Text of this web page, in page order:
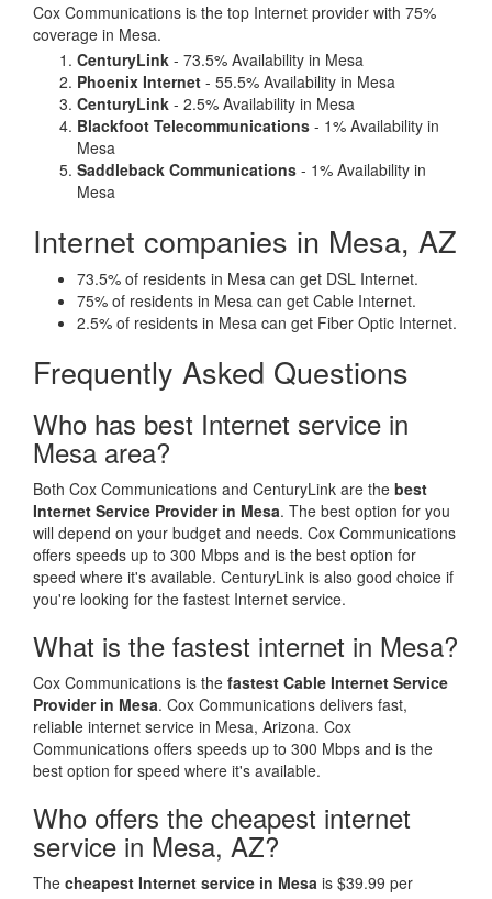
Cox Communications is the top Internet provider with 75%
coverage in Mesa.
CenturyLink - 73.5% Availability in Mesa
Phoenix Internet - 55.5% Availability in Mesa
CenturyLink - 2.5% Availability in Mesa
Blackfoot Telecommunications - 1% Availability in
Mesa
Saddleback Communications - 1% Availability in
Mesa
Internet companies in Mesa, AZ
73.5% of residents in Mesa can get DSL Internet.
75% of residents in Mesa can get Cable Internet.
2.5% of residents in Mesa can get Fiber Optic Internet.
Frequently Asked Questions
Who has best Internet service in
Mesa area?
Both Cox Communications and CenturyLink are the best
Internet Service Provider in Mesa. The best option for you
will depend on your budget and needs. Cox Communications
offers speeds up to 300 Mbps and is the best option for
speed where it's available. CenturyLink is also good choice if
you're looking for the fastest Internet service.
What is the fastest internet in Mesa?
Cox Communications is the fastest Cable Internet Service
Provider in Mesa. Cox Communications delivers fast,
reliable internet service in Mesa, Arizona. Cox
Communications offers speeds up to 300 Mbps and is the
best option for speed where it's available.
Who offers the cheapest internet
service in Mesa, AZ?
The cheapest Internet service in Mesa is $39.99 per